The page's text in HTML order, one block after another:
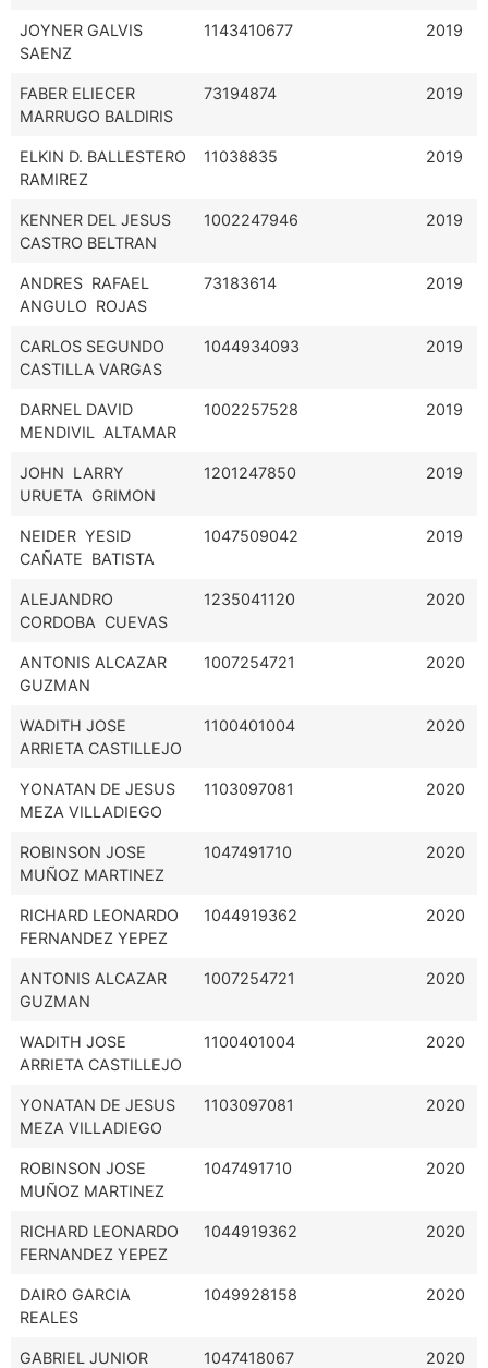
JOYNER GALVIS
SAENZ
1143410677 2019
FABER ELIECER
MARRUGO BALDIRIS
73194874 2019
ELKIN D. BALLESTERO
RAMIREZ
11038835 2019
KENNER DEL JESUS
CASTRO BELTRAN
1002247946 2019
ANDRES RAFAEL
ANGULO ROJAS
73183614 2019
CARLOS SEGUNDO
CASTILLA VARGAS
1044934093 2019
DARNEL DAVID
MENDIVIL ALTAMAR
1002257528 2019
JOHN LARRY
URUETA GRIMON
1201247850 2019
NEIDER YESID
CAÑATE BATISTA
1047509042 2019
ALEJANDRO
CORDOBA CUEVAS
1235041120 2020
ANTONIS ALCAZAR
GUZMAN
1007254721 2020
WADITH JOSE
ARRIETA CASTILLEJO
1100401004 2020
YONATAN DE JESUS
MEZA VILLADIEGO
1103097081 2020
ROBINSON JOSE
MUÑOZ MARTINEZ
1047491710 2020
RICHARD LEONARDO
FERNANDEZ YEPEZ
1044919362 2020
ANTONIS ALCAZAR
GUZMAN
1007254721 2020
WADITH JOSE
ARRIETA CASTILLEJO
1100401004 2020
YONATAN DE JESUS
MEZA VILLADIEGO
1103097081 2020
ROBINSON JOSE
MUÑOZ MARTINEZ
1047491710 2020
RICHARD LEONARDO
FERNANDEZ YEPEZ
1044919362 2020
DAIRO GARCIA
REALES
1049928158 2020
GABRIEL JUNIOR
1047418067 2020